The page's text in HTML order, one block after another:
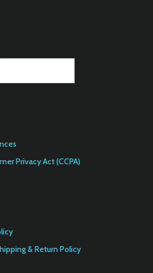
Privacy Act (CCPA)
& Return Policy